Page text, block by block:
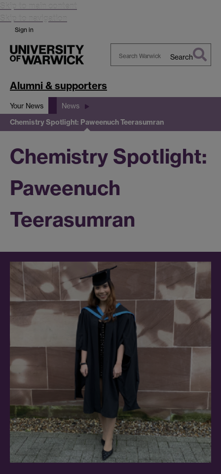
Skip to main content
Skip to navigation
Sign in
Search
Alumni & supporters
Your News News
Chemistry Spotlight: Paweenuch Teerasumran
Chemistry Spotlight:
Paweenuch
Teerasumran